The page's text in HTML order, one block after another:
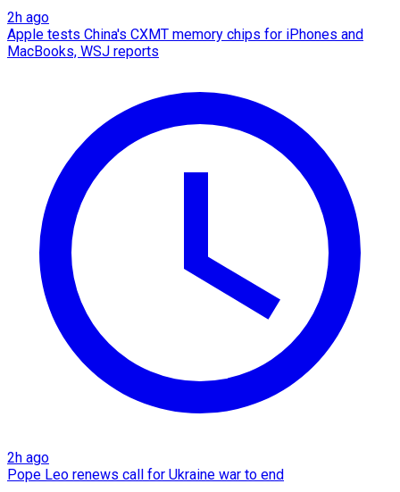
2h ago
Apple tests China's CXMT memory chips for iPhones and
MacBooks, WSJ reports
2h ago
Pope Leo renews call for Ukraine war to end